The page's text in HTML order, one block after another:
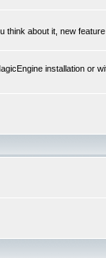
think about it, new
installation or